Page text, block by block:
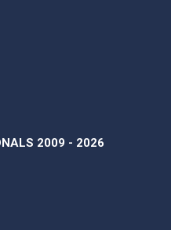
2009 - 2026